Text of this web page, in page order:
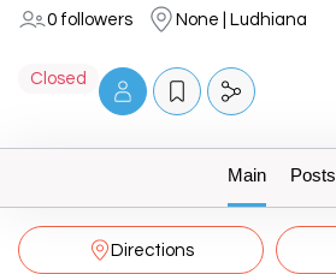
0 followers None | Ludhiana
Closed
Main Posts
Directions